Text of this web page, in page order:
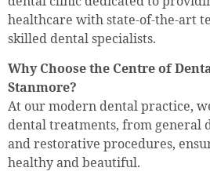
healthcare with state-of-the-art
skilled dental specialists.
Why Choose the Centre of
Stanmore?
At our modern dental practice,
dental treatments, from general
and restorative procedures,
healthy and beautiful.